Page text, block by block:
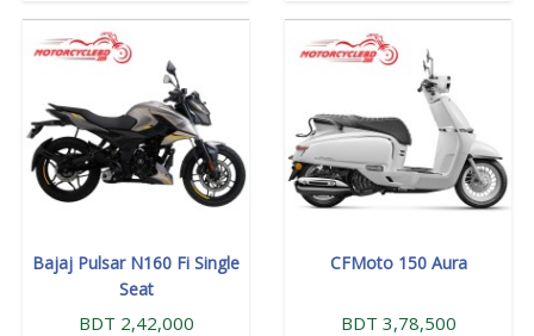
Bajaj Pulsar N160 Fi Single
Seat
BDT 2,42,000
CFMoto 150 Aura
BDT 3,78,500